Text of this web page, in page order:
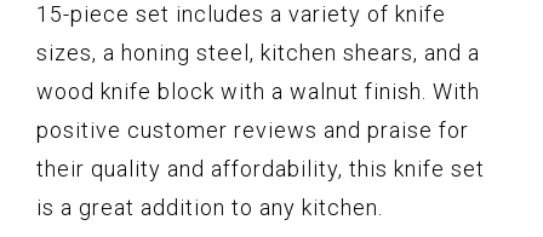
15-piece set includes a variety of knife
sizes, a honing steel, kitchen shears, and a
wood knife block with a walnut finish. With
positive customer reviews and praise for
their quality and affordability, this knife set
is a great addition to any kitchen.